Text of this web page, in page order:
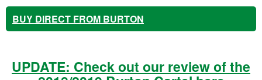
BUY DIRECT FROM BURTON
UPDATE: Check out our review of the